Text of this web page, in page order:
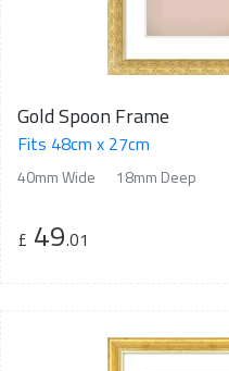
Gold Spoon Frame
Fits 48cm x 27cm
40mm Wide 18mm Deep
£ 49.01